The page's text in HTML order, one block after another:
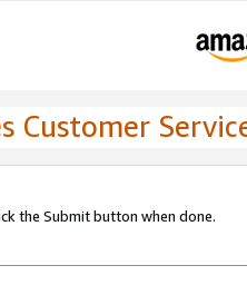
Customer
the Submit button when done.